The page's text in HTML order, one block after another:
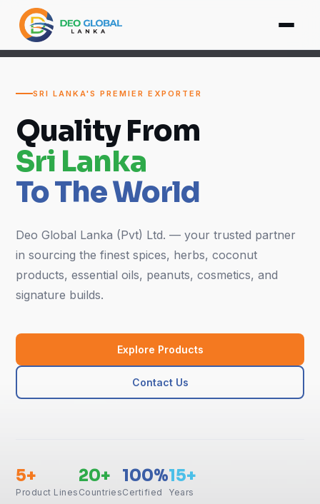
SRI LANKA'S PREMIER EXPORTER
Quality From
Sri Lanka
To The World
Deo Global Lanka (Pvt) Ltd. — your trusted partner
in sourcing the finest spices, herbs, coconut
products, essential oils, peanuts, cosmetics, and
signature builds.
Explore Products
Contact Us
5+
Product Lines
20+
Countries
100%
Certified
15+
Years